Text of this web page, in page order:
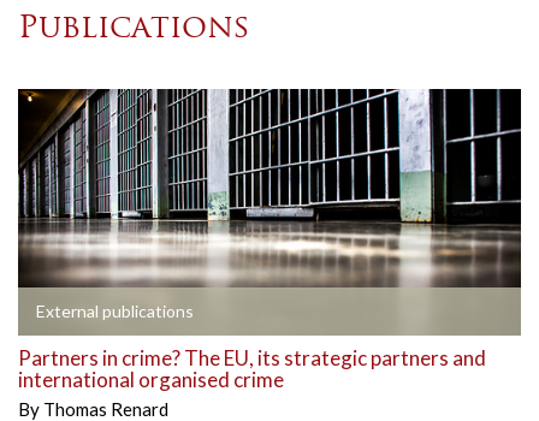
Publications
External publications
Partners in crime? The EU, its strategic partners and
international organised crime
By Thomas Renard